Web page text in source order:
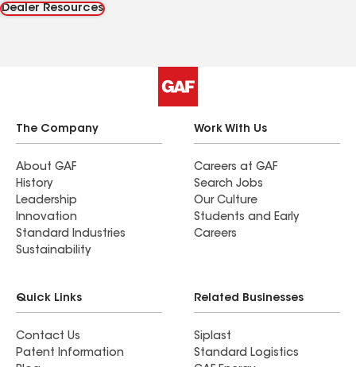
Dealer Resources
The Company
About GAF
History
Leadership
Innovation
Standard Industries
Sustainability
Work With Us
Careers at GAF
Search Jobs
Our Culture
Students and Early
Careers
Quick Links
Contact Us
Patent Information
Related Businesses
Siplast
Standard Logistics